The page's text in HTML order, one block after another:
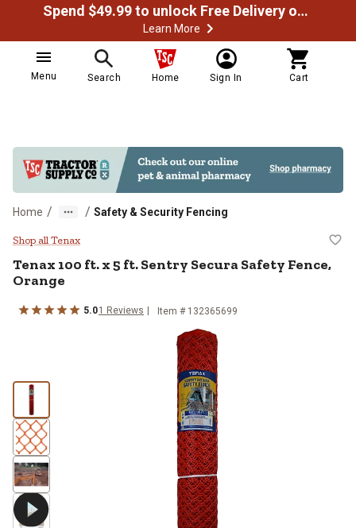
Spend $49.99 to unlock Free Delivery on most orders
Learn More
Menu Search Home Sign In Cart
Home / / Safety & Security Fencing
Tenax 100 ft. x 5 ft. Sentry
Shop all Tenax
Tenax 100 ft. x 5 ft. Sentry Secura Safety Fence,
Orange
5.01 Reviews Item # 132365699